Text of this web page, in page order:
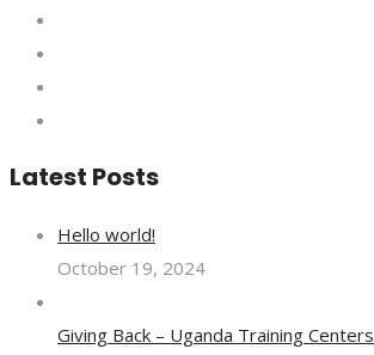
Latest Posts
Hello world!
October 19, 2024
Giving Back – Uganda Training Centers